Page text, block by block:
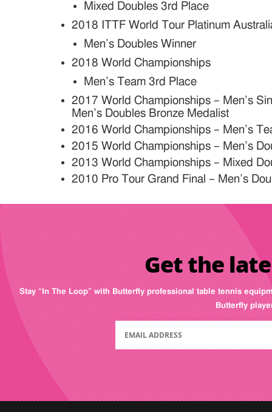
Mixed Doubles 3rd Place
2018 ITTF World Tour Platinum
Men’s Doubles Winner
2018 World Championships
Men’s Team 3rd Place
2017 World Championships – Men’s
Men’s Doubles Bronze Medalist
2016 World Championships – Men’s
2015 World Championships – Men’s
2013 World Championships – Mixed
2010 Pro Tour Grand Final – Men’s
Get the
Stay “In The Loop” with Butterfly professional table tennis
Butterfly